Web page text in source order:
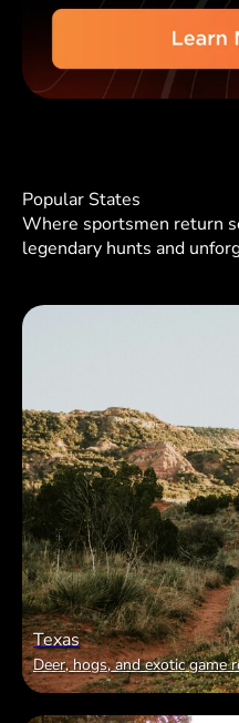
Popular States
Where sportsmen return
legendary hunts and
Texas
Deer, hogs, and exotic game